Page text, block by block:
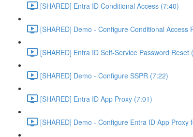
[SHARED] Entra ID Conditional Access (7:40)
[SHARED] Demo - Configure Conditional Access
[SHARED] Entra ID Self-Service Password Reset
[SHARED] Demo - Configure SSPR (7:22)
[SHARED] Entra ID App Proxy (7:01)
[SHARED] Demo - Configure Entra ID App Proxy